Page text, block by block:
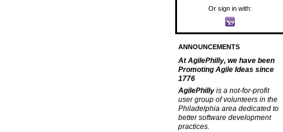
Or sign in with:
ANNOUNCEMENTS
At AgilePhilly, we have been
Promoting Agile Ideas since
1776
AgilePhilly is a not-for-profit
user group of volunteers in the
Philadelphia area dedicated to
better software development
practices.